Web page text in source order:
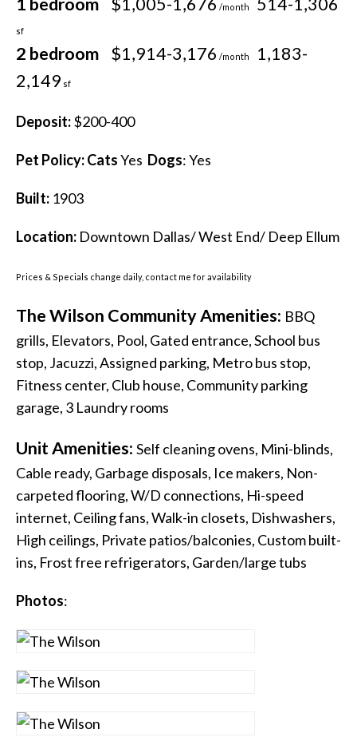
1 bedroom $1,005-1,676 /month 514-1,306
sf
2 bedroom $1,914-3,176 /month
1,183-
2,149 sf
Deposit:$200-400
Pet Policy:CatsYes Dogs: Yes
Built: 1903
Location: Downtown Dallas/ West End/ Deep Ellum
Prices & Specials change daily, contact me for availability
The Wilson Community Amenities: BBQ
grills, Elevators, Pool, Gated entrance, School bus
stop, Jacuzzi, Assigned parking, Metro bus stop,
Fitness center, Club house, Community parking
garage, 3 Laundry rooms
Unit Amenities: Self cleaning ovens, Mini-blinds,
Cable ready, Garbage disposals, Ice makers, Non-
carpeted flooring, W/D connections, Hi-speed
internet, Ceiling fans, Walk-in closets, Dishwashers,
High ceilings, Private patios/balconies, Custom built-
ins, Frost free refrigerators, Garden/large tubs
Photos: